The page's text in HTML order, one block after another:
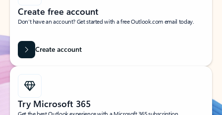
Create free account
Don’t have an account? Get started with a free Outlook.com email today.
Create account
Try Microsoft 365